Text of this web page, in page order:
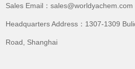
Sales Email：sales@worldyachem.com
Headquarters Address：1307-1309
Road, Shanghai